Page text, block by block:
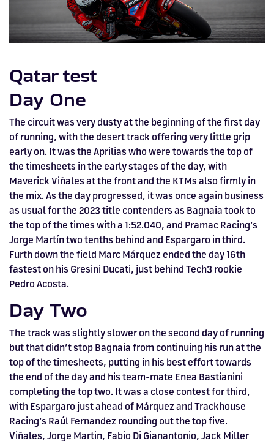
Qatar test
Day One
The circuit was very dusty at the beginning of the first day
of running, with the desert track offering very little grip
early on. It was the Aprilias who were towards the top of
the timesheets in the early stages of the day, with
Maverick Viñales at the front and the KTMs also firmly in
the mix. As the day progressed, it was once again business
as usual for the 2023 title contenders as Bagnaia took to
the top of the times with a 1:52.040, and Pramac Racing’s
Jorge Martín two tenths behind and Espargaro in third.
Furth down the field Marc Márquez ended the day 16th
fastest on his Gresini Ducati, just behind Tech3 rookie
Pedro Acosta.
Day Two
The track was slightly slower on the second day of running
but that didn’t stop Bagnaia from continuing his run at the
top of the timesheets, putting in his best effort towards
the end of the day and his team-mate Enea Bastianini
completing the top two. It was a close contest for third,
with Espargaro just ahead of Márquez and Trackhouse
Racing’s Raúl Fernandez rounding out the top five.
Viñales, Jorge Martin, Fabio Di Gianantonio, Jack Miller